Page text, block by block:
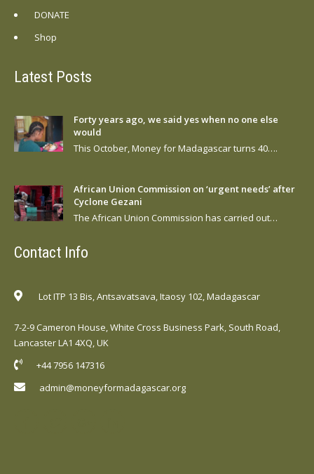
DONATE
Shop
Latest Posts
Forty years ago, we said yes when no one else
would
This October, Money for Madagascar turns 40….
African Union Commission on ‘urgent needs’ after
Cyclone Gezani
The African Union Commission has carried out…
Contact Info
Lot ITP 13 Bis, Antsavatsava, Itaosy 102, Madagascar
7-2-9 Cameron House, White Cross Business Park, South Road,
Lancaster LA1 4XQ, UK
+44 7956 147316
admin@moneyformadagascar.org